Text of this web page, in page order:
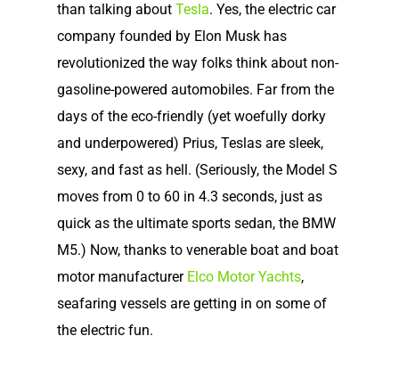
than talking aboutTesla. Yes, the electric car
company founded by Elon Musk has
revolutionized the way folks think about non-
gasoline-powered automobiles. Far from the
days of the eco-friendly (yet woefully dorky
and underpowered) Prius, Teslas are sleek,
sexy, and fast as hell. (Seriously, the Model S
moves from 0 to 60 in 4.3 seconds, just as
quick as the ultimate sports sedan, the BMW
M5.) Now, thanks to venerable boat and boat
motor manufacturer Elco Motor Yachts,
seafaring vessels are getting in on some of
the electric fun.